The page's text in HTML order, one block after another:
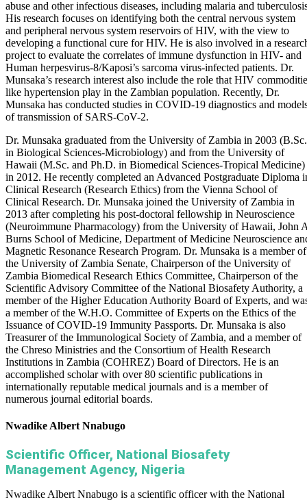
abuse and other infectious diseases, including malaria and
His research focuses on identifying both the central nervous system
and peripheral nervous system reservoirs of HIV, with the view to
developing a functional cure for HIV. He is also involved in a
project to evaluate the correlates of immune dysfunction in HIV- and
Human herpesvirus-8/Kaposi’s sarcoma virus-infected patients. Dr.
Munsaka’s research interest also include the role that HIV
like hypertension play in the Zambian population. Recently, Dr.
Munsaka has conducted studies in COVID-19 diagnostics and
of transmission of SARS-CoV-2.
Dr. Munsaka graduated from the University of Zambia in 2003 (B.Sc.
in Biological Sciences-Microbiology) and from the University of
Hawaii (M.Sc. and Ph.D. in Biomedical Sciences-Tropical Medicine)
in 2012. He recently completed an Advanced Postgraduate Diploma
Clinical Research (Research Ethics) from the Vienna School of
Clinical Research. Dr. Munsaka joined the University of Zambia in
2013 after completing his post-doctoral fellowship in Neuroscience
(Neuroimmune Pharmacology) from the University of Hawaii, John
Burns School of Medicine, Department of Medicine Neuroscience
Magnetic Resonance Research Program. Dr. Munsaka is a member of
the University of Zambia Senate, Chairperson of the University of
Zambia Biomedical Research Ethics Committee, Chairperson of the
Scientific Advisory Committee of the National Biosafety Authority, a
member of the Higher Education Authority Board of Experts, and
a member of the W.H.O. Committee of Experts on the Ethics of the
Issuance of COVID-19 Immunity Passports. Dr. Munsaka is also
Treasurer of the Immunological Society of Zambia, and a member of
the Chreso Ministries and the Consortium of Health Research
Institutions in Zambia (COHREZ) Board of Directors. He is an
accomplished scholar with over 80 scientific publications in
internationally reputable medical journals and is a member of
numerous journal editorial boards.
Nwadike Albert Nnabugo
Scientific Officer, National Biosafety
Management Agency, Nigeria
Nwadike Albert Nnabugo is a scientific officer with the National